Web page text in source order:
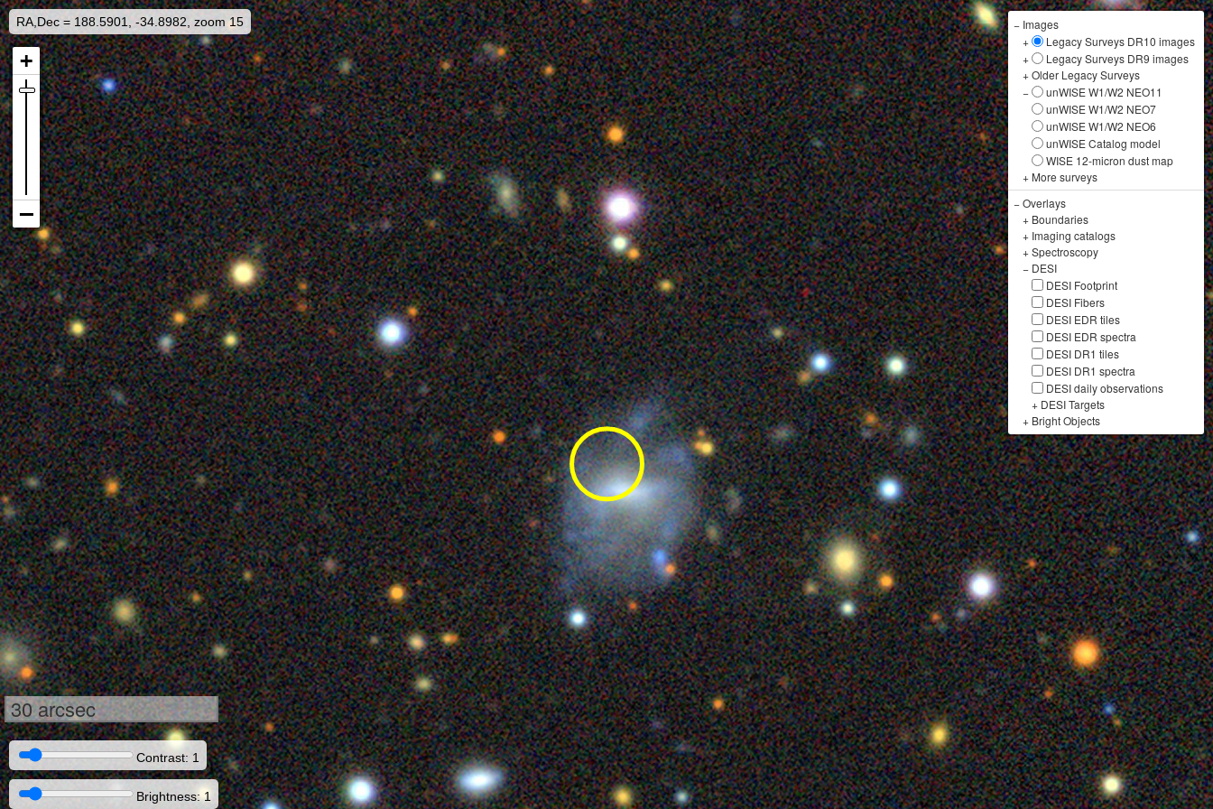
RA,Dec = 188.5901, -34.8982, zoom 15 − Images
+
Legacy Surveys DR10 images
+
Legacy Surveys DR9 images
+Older Legacy Surveys
−
unWISE W1/W2 NEO11
unWISE W1/W2 NEO7
unWISE W1/W2 NEO6
unWISE Catalog model
WISE 12-micron dust map
+ More surveys
−Overlays
+ Boundaries
+ Imaging catalogs
+Spectroscopy
− DESI
DESI Footprint
DESI Fibers
DESI EDR tiles
DESI EDR spectra
DESI DR1 tiles
DESI DR1 spectra
DESI daily observations
+ DESI Targets
+ Bright Objects
30 arcsec
Contrast: 1
Brightness: 1